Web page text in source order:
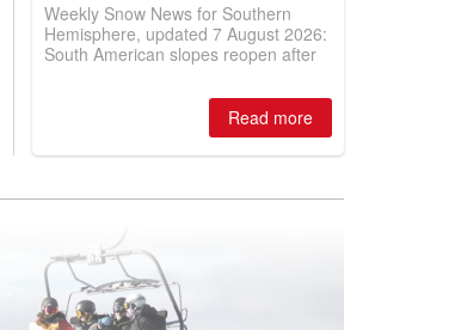
Weekly Snow News for Southern
Hemisphere, updated 7 August 2026:
South American slopes reopen after
ski areas report best conditions of
season so far and larger Australian
ski centres report most terrain open
of season so far.
Read more